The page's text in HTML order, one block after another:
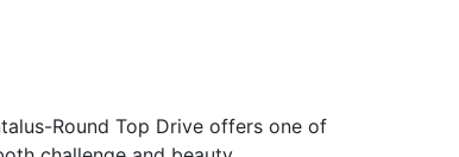
Round Top Drive offers one of